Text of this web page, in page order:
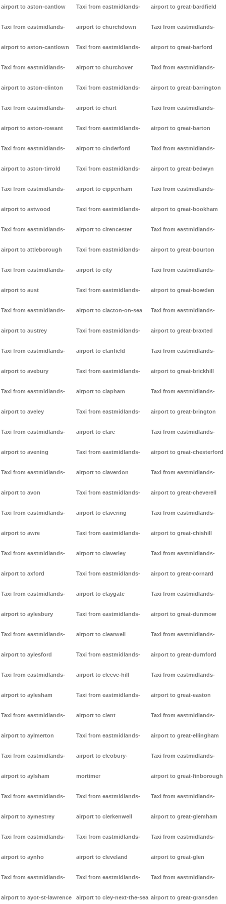
airport to aston-cantlow
Taxi from eastmidlands-
airport to aston-cantlown
Taxi from eastmidlands-
airport to aston-clinton
Taxi from eastmidlands-
airport to aston-rowant
Taxi from eastmidlands-
airport to aston-tirrold
Taxi from eastmidlands-
airport to astwood
Taxi from eastmidlands-
airport to attleborough
Taxi from eastmidlands-
airport to aust
Taxi from eastmidlands-
airport to austrey
Taxi from eastmidlands-
airport to avebury
Taxi from eastmidlands-
airport to aveley
Taxi from eastmidlands-
airport to avening
Taxi from eastmidlands-
airport to avon
Taxi from eastmidlands-
airport to awre
Taxi from eastmidlands-
airport to axford
Taxi from eastmidlands-
airport to aylesbury
Taxi from eastmidlands-
airport to aylesford
Taxi from eastmidlands-
airport to aylesham
Taxi from eastmidlands-
airport to aylmerton
Taxi from eastmidlands-
airport to aylsham
Taxi from eastmidlands-
airport to aymestrey
Taxi from eastmidlands-
airport to aynho
Taxi from eastmidlands-
airport to ayot-st-lawrence
Taxi from eastmidlands-
airport to churchdown
Taxi from eastmidlands-
airport to churchover
Taxi from eastmidlands-
airport to churt
Taxi from eastmidlands-
airport to cinderford
Taxi from eastmidlands-
airport to cippenham
Taxi from eastmidlands-
airport to cirencester
Taxi from eastmidlands-
airport to city
Taxi from eastmidlands-
airport to clacton-on-sea
Taxi from eastmidlands-
airport to clanfield
Taxi from eastmidlands-
airport to clapham
Taxi from eastmidlands-
airport to clare
Taxi from eastmidlands-
airport to claverdon
Taxi from eastmidlands-
airport to clavering
Taxi from eastmidlands-
airport to claverley
Taxi from eastmidlands-
airport to claygate
Taxi from eastmidlands-
airport to clearwell
Taxi from eastmidlands-
airport to cleeve-hill
Taxi from eastmidlands-
airport to clent
Taxi from eastmidlands-
airport to cleobury-
mortimer
Taxi from eastmidlands-
airport to clerkenwell
Taxi from eastmidlands-
airport to cleveland
Taxi from eastmidlands-
airport to cley-next-the-sea
airport to great-bardfield
Taxi from eastmidlands-
airport to great-barford
Taxi from eastmidlands-
airport to great-barrington
Taxi from eastmidlands-
airport to great-barton
Taxi from eastmidlands-
airport to great-bedwyn
Taxi from eastmidlands-
airport to great-bookham
Taxi from eastmidlands-
airport to great-bourton
Taxi from eastmidlands-
airport to great-bowden
Taxi from eastmidlands-
airport to great-braxted
Taxi from eastmidlands-
airport to great-brickhill
Taxi from eastmidlands-
airport to great-brington
Taxi from eastmidlands-
airport to great-chesterford
Taxi from eastmidlands-
airport to great-cheverell
Taxi from eastmidlands-
airport to great-chishill
Taxi from eastmidlands-
airport to great-cornard
Taxi from eastmidlands-
airport to great-dunmow
Taxi from eastmidlands-
airport to great-durnford
Taxi from eastmidlands-
airport to great-easton
Taxi from eastmidlands-
airport to great-ellingham
Taxi from eastmidlands-
airport to great-finborough
Taxi from eastmidlands-
airport to great-glemham
Taxi from eastmidlands-
airport to great-glen
Taxi from eastmidlands-
airport to great-gransden